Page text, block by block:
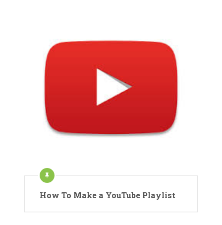
How To Make a YouTube Playlist